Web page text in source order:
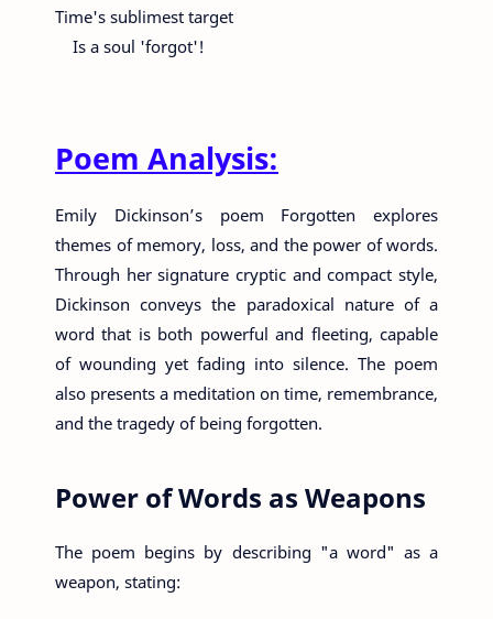
Time's sublimest target
Is a soul 'forgot'!
Poem Analysis:
Emily Dickinson’s poem Forgotten explores
themes of memory, loss, and the power of words.
Through her signature cryptic and compact style,
Dickinson conveys the paradoxical nature of a
word that is both powerful and fleeting, capable
of wounding yet fading into silence. The poem
also presents a meditation on time, remembrance,
and the tragedy of being forgotten.
Power of Words as Weapons
The poem begins by describing "a word" as a
weapon, stating: